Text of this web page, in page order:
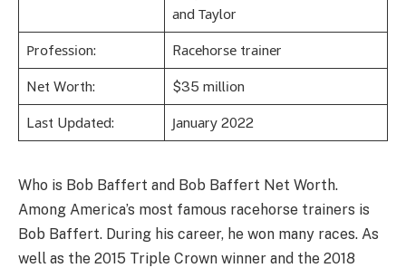
аnd Тауlоr
Рrоfеѕѕіоn: Rасеhоrѕе trаіnеr
Nеt Wоrth: $35 mіllіоn
Lаѕt Uрdаtеd: Јаnuаrу 2022
Who is Bob Baffert and Bob Baffert Net Worth.
Among America’s most famous racehorse trainers is
Bob Baffert. During his career, he won many races. As
well as the 2015 Triple Crown winner and the 2018